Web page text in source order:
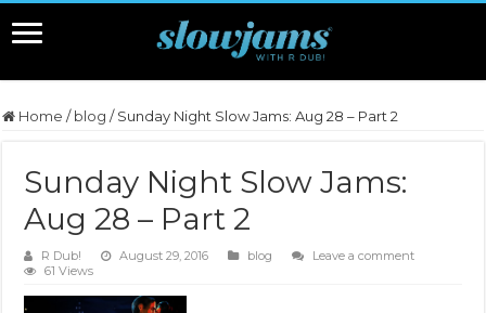
Home / blog / Sunday Night Slow Jams: Aug 28 – Part 2
Sunday Night Slow Jams:
Aug 28 – Part 2
R Dub! August 29, 2016 blog
Leave a comment
61 Views